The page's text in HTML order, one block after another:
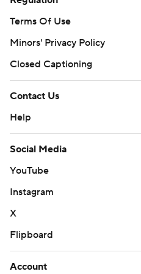
Terms Of Use
Minors' Privacy Policy
Closed Captioning
Contact Us
Help
Social Media
YouTube
Instagram
X
Flipboard
Account